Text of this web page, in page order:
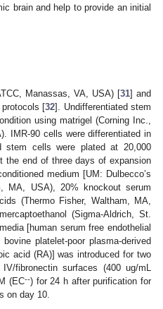
brain and help to provide an initial
Manassas, VA, USA) [31] and
[32]. Undifferentiated stem
using matrigel (Corning Inc.,
IMR-90 cells were differentiated in
stem cells were plated at 20,000
the end of three days of expansion
medium [UM: Dulbecco’s
MA, USA), 20% knockout serum
(Thermo Fisher, Waltham, MA,
(Sigma-Aldrich, St.
media [human serum free endothelial
platelet-poor plasma-derived
acid (RA)] was introduced for two
fibronectin surfaces (400 ug/mL
(EC--) for 24 h after purification for
on day 10.